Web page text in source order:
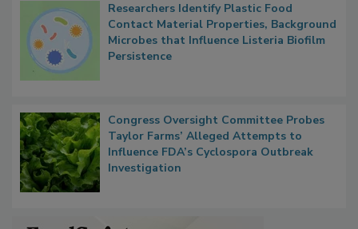
Researchers Identify Plastic Food
Contact Material Properties, Background
Microbes that Influence Listeria Biofilm
Persistence
Congress Oversight Committee Probes
Taylor Farms’ Alleged Attempts to
Influence FDA’s Cyclospora Outbreak
Investigation